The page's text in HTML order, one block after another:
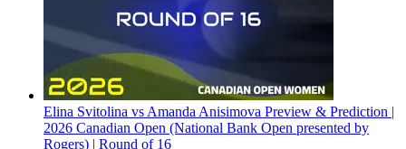
Elina Svitolina vs Amanda Anisimova Preview & Prediction |
2026 Canadian Open (National Bank Open presented by
Rogers) | Round of 16